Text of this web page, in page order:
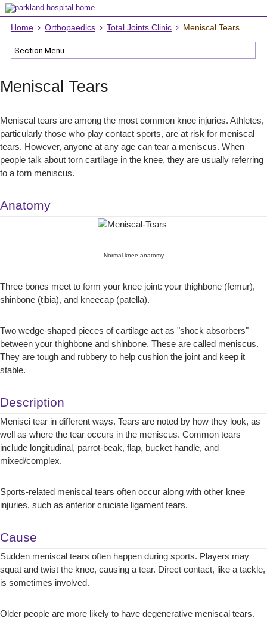
Home Orthopaedics Total Joints Clinic Meniscal Tears
Meniscal Tears
Meniscal tears are among the most common knee injuries. Athletes,
particularly those who play contact sports, are at risk for meniscal
tears. However, anyone at any age can tear a meniscus. When
people talk about torn cartilage in the knee, they are usually referring
to a torn meniscus.
Anatomy
Normal knee anatomy
Three bones meet to form your knee joint: your thighbone (femur),
shinbone (tibia), and kneecap (patella).
Two wedge-shaped pieces of cartilage act as "shock absorbers"
between your thighbone and shinbone. These are called meniscus.
They are tough and rubbery to help cushion the joint and keep it
stable.
Description
Menisci tear in different ways. Tears are noted by how they look, as
well as where the tear occurs in the meniscus. Common tears
include longitudinal, parrot-beak, flap, bucket handle, and
mixed/complex.
Sports-related meniscal tears often occur along with other knee
injuries, such as anterior cruciate ligament tears.
Cause
Sudden meniscal tears often happen during sports. Players may
squat and twist the knee, causing a tear. Direct contact, like a tackle,
is sometimes involved.
Older people are more likely to have degenerative meniscal tears.